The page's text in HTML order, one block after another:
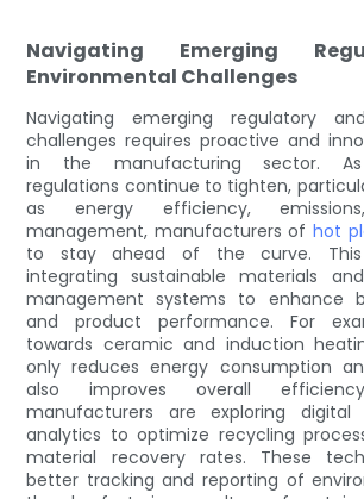
Navigating Emerging
Environmental Challenges
Navigating emerging regulatory
challenges requires proactive and
in the manufacturing sector. As
regulations continue to tighten,
as energy efficiency,
management, manufacturers of hot
to stay ahead of the curve. This
integrating sustainable materials
management systems to enhance
and product performance. For
towards ceramic and induction
only reduces energy consumption
also improves overall
manufacturers are exploring
analytics to optimize recycling
material recovery rates. These
better tracking and reporting of